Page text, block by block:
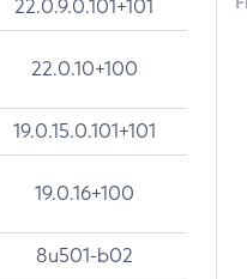
22.0.9.0.101+101
22.0.10+100
19.0.15.0.101+101
19.0.16+100
8u501-b02